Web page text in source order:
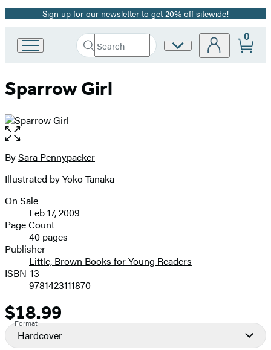
Promotion
Sign up for our newsletter to get 20% off sitewide!
Book
Group
Search
Search
Submit
Site
0
Sparrow Girl
Open
the
full-
image
Contributors
BySara Pennypacker
Illustrated by Yoko Tanaka
Formats
and
Prices
On Sale
Feb 17, 2009
Page Count
40 pages
Publisher
Little, Brown Books for Young Readers
ISBN-13
9781423111870
Price
$18.99
Format
Hardcover